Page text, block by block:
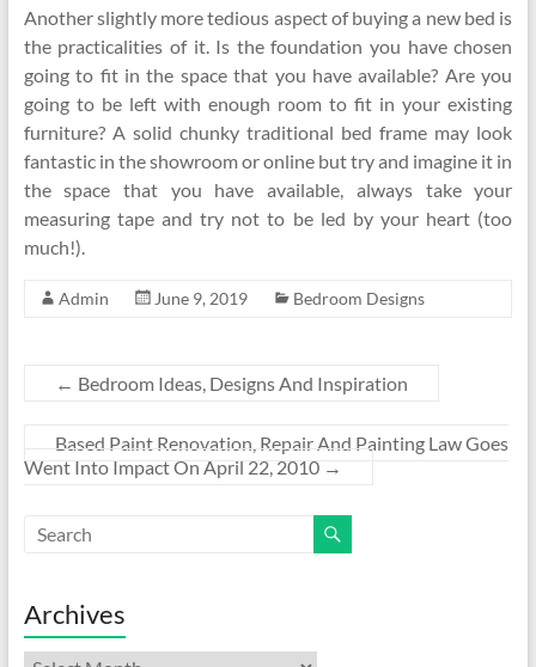
Another slightly more tedious aspect of buying a new bed is
the practicalities of it. Is the foundation you have chosen
going to fit in the space that you have available? Are you
going to be left with enough room to fit in your existing
furniture? A solid chunky traditional bed frame may look
fantastic in the showroom or online but try and imagine it in
the space that you have available, always take your
measuring tape and try not to be led by your heart (too
much!).
Admin June 9, 2019 Bedroom Designs
← Bedroom Ideas, Designs And Inspiration
Based Paint Renovation, Repair And Painting Law Goes
Went Into Impact On April 22, 2010 →
Archives
Archives